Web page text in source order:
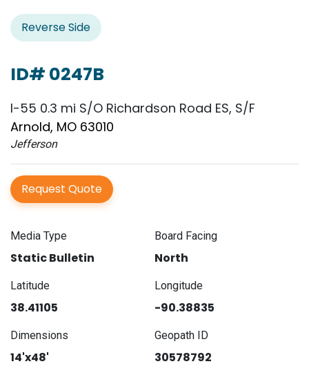
Reverse Side
ID# 0247B
I-55 0.3 mi S/O Richardson Road ES, S/F
Arnold, MO 63010
Jefferson
Request Quote
Media Type
Static Bulletin
Board Facing
North
Latitude
38.41105
Longitude
-90.38835
Dimensions
14'x48'
Geopath ID
30578792